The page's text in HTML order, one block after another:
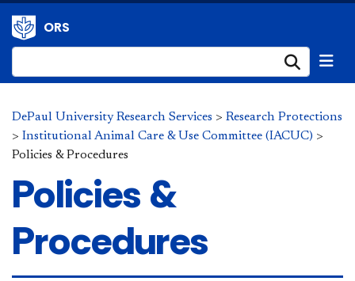
ORS
DePaul University Research Services > Research Protections
> Institutional Animal Care & Use Committee (IACUC) >
Policies & Procedures
Policies &
Procedures